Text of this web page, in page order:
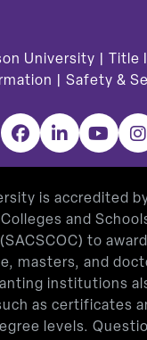
University | Title
Safety &
Facebook
LinkedIn
is accredited
and
to
masters, and
institutions
as certificates
levels.